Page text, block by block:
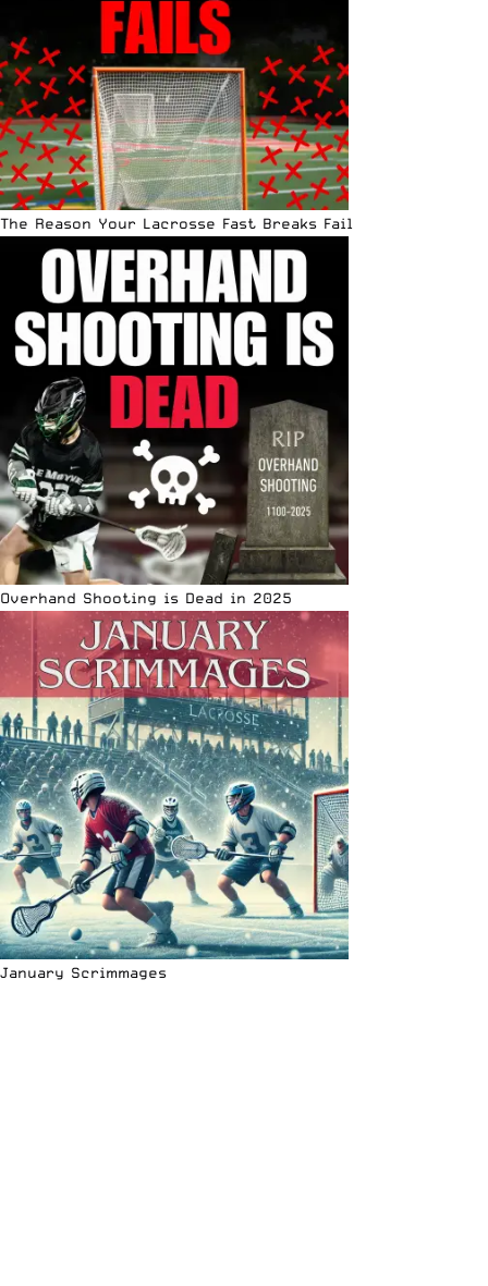
The Reason Your Lacrosse Fast Breaks Fail
Overhand Shooting is Dead in 2025
January Scrimmages